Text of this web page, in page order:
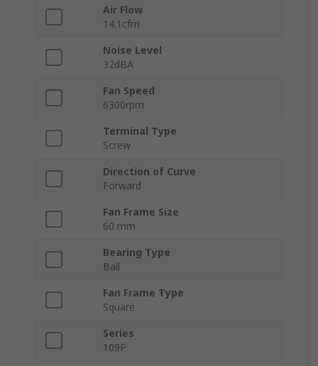
Air Flow
14.1cfm
Noise Level
32dBA
Fan Speed
6300rpm
Terminal Type
Screw
Direction of Curve
Forward
Fan Frame Size
60 mm
Bearing Type
Ball
Fan Frame Type
Square
Series
109P